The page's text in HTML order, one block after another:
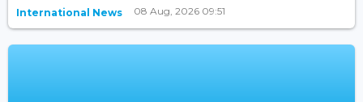
International News 08 Aug, 2026 09:51